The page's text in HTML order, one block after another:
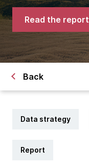
Read the report
Back
Data strategy
Report